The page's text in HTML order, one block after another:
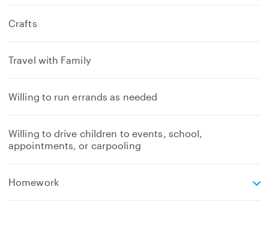
Crafts
Travel with Family
Willing to run errands as needed
Willing to drive children to events, school,
appointments, or carpooling
Homeworke